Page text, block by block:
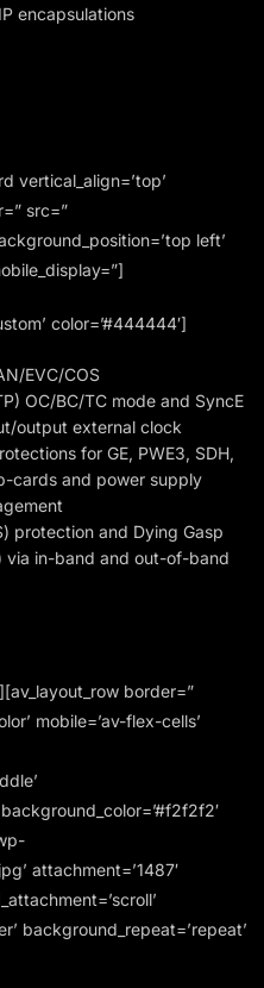
encapsulations
vertical_align=’top’
src=”
left’
color=’#444444′]
EVC/COS
OC/BC/TC mode and SyncE
output external clock
for GE, PWE3, SDH,
cards and power supply
protection and Dying Gasp
via in-band and out-of-band
border=”
mobile=’av-flex-cells’
attachment=’1487′
background_repeat=’repeat’